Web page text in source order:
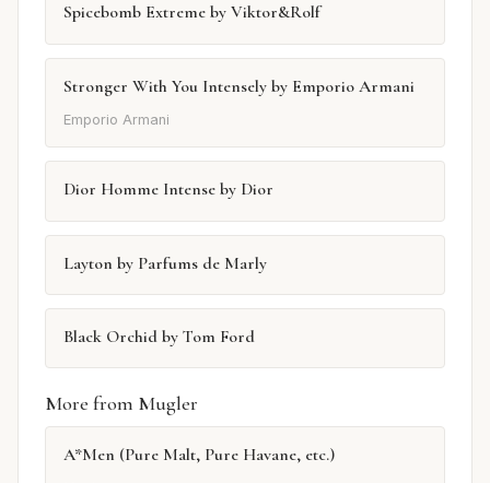
Spicebomb Extreme by Viktor&Rolf
Stronger With You Intensely by Emporio Armani
Emporio Armani
Dior Homme Intense by Dior
Layton by Parfums de Marly
Black Orchid by Tom Ford
More from Mugler
A*Men (Pure Malt, Pure Havane, etc.)